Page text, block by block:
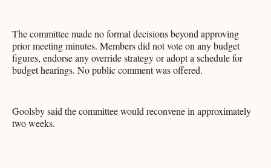
The committee made no formal decisions beyond approving
prior meeting minutes. Members did not vote on any budget
figures, endorse any override strategy or adopt a schedule for
budget hearings. No public comment was offered.
Goolsby said the committee would reconvene in approximately
two weeks.​​​​​​​​​​​​​​​​